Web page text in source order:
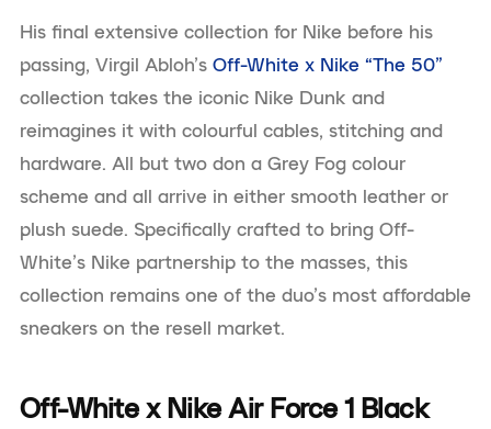
His final extensive collection for Nike before his
passing, Virgil Abloh’s Off-White x Nike “The 50”
collection takes the iconic Nike Dunk and
reimagines it with colourful cables, stitching and
hardware. All but two don a Grey Fog colour
scheme and all arrive in either smooth leather or
plush suede. Specifically crafted to bring Off-
White’s Nike partnership to the masses, this
collection remains one of the duo’s most affordable
sneakers on the resell market.
Off-White x Nike Air Force 1 Black